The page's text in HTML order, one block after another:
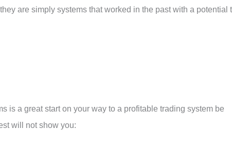
are simply systems that worked in the past with a potential
is a great start on your way to a profitable trading system be
will not show you: